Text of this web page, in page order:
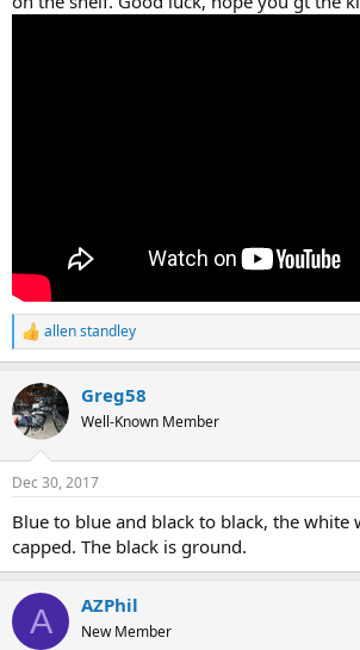
R
e
c
t
i
s
allen standley
Greg58
Well-Known Member
Dec 30, 2017
Blue to blue and black to black, the white
capped. The black is ground.
A AZPhil
New Member